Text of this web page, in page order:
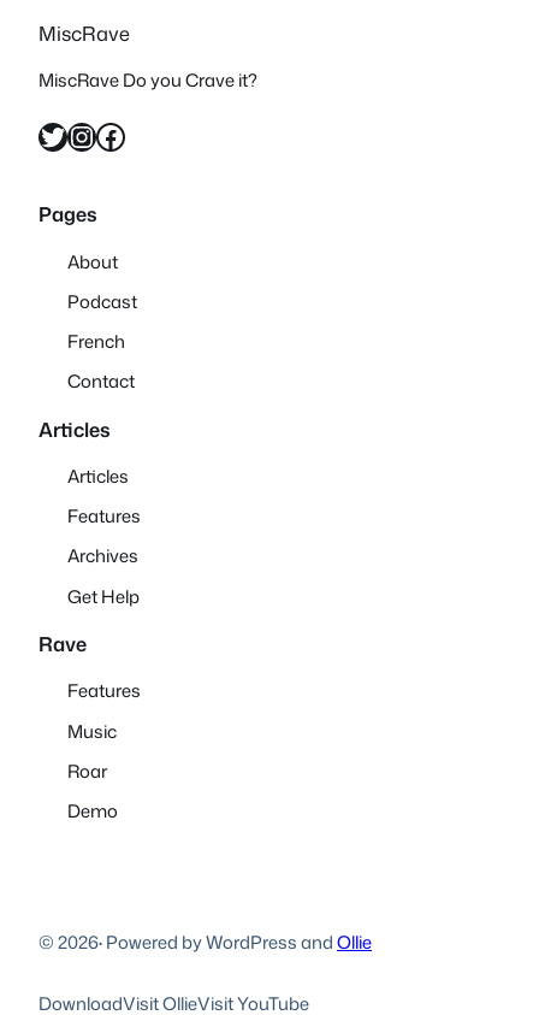
MiscRave
MiscRave Do you Crave it?
Twitter InstagramFacebook
Pages
About
Podcast
French
Contact
Articles
Articles
Features
Archives
Get Help
Rave
Features
Music
Roar
Demo
© 2026·Powered by WordPress andOllie
DownloadVisit OllieVisit YouTube